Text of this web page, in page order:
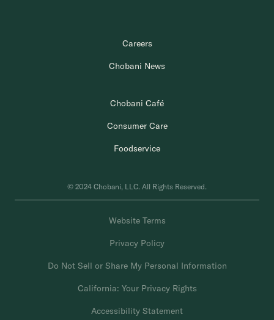
Website Terms
Privacy Policy
Do Not Sell or Share My Personal Information
California: Your Privacy Rights
Accessibility Statement
Careers
Chobani News
Chobani Café
Consumer Care
Foodservice
© 2024 Chobani, LLC. All Rights Reserved.